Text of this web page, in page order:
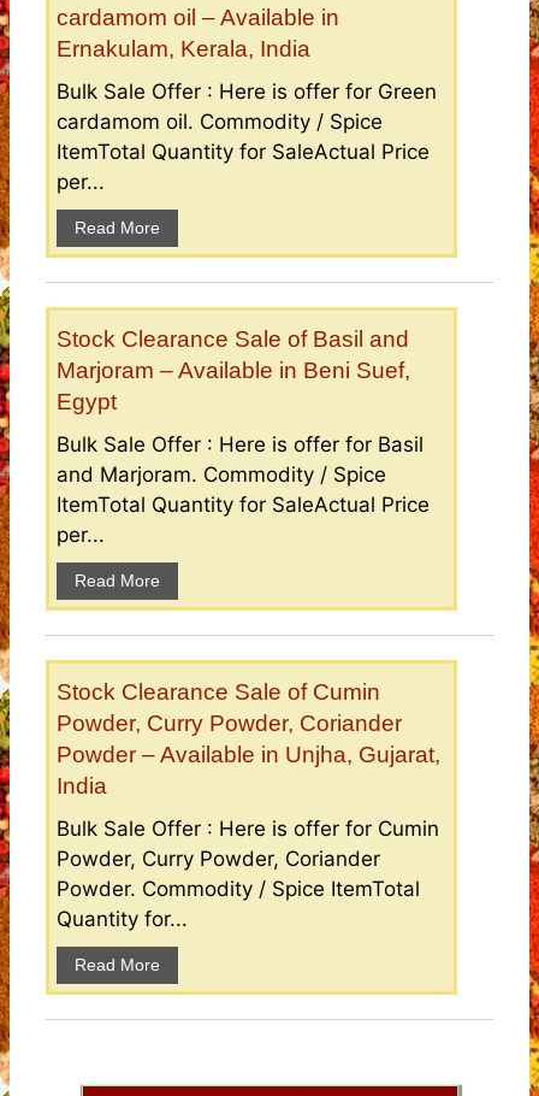
cardamom oil – Available in
Ernakulam, Kerala, India
Bulk Sale Offer : Here is offer for Green
cardamom oil. Commodity / Spice
ItemTotal Quantity for SaleActual Price
per...
Read More
Stock Clearance Sale of Basil and
Marjoram – Available in Beni Suef,
Egypt
Bulk Sale Offer : Here is offer for Basil
and Marjoram. Commodity / Spice
ItemTotal Quantity for SaleActual Price
per...
Read More
Stock Clearance Sale of Cumin
Powder, Curry Powder, Coriander
Powder – Available in Unjha, Gujarat,
India
Bulk Sale Offer : Here is offer for Cumin
Powder, Curry Powder, Coriander
Powder. Commodity / Spice ItemTotal
Quantity for...
Read More